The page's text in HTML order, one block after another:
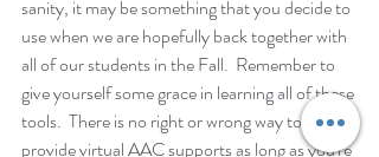
sanity, it may be something that you decide to
use when we are hopefully back together with
all of our students in the Fall.  Remember to
give yourself some grace in learning all of these
tools.  There is no right or wrong way to
provide virtual AAC supports as long as you're